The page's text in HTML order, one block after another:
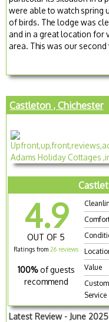
were able to watch spring
of birds. The lodge was
and in a great location for
area. This was our
Castleton , Chichester
4.9
OUT OF 5
Ratings from 26 reviews
100% of guests
recommend
Value
Service
Latest Review - June 2025